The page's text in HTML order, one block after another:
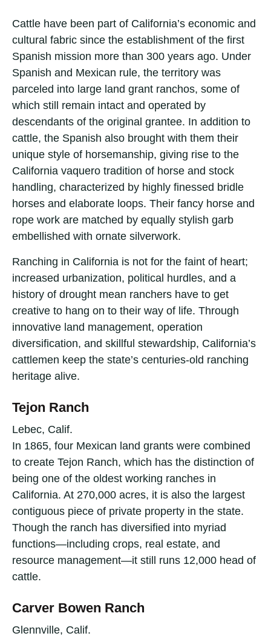
Cattle have been part of California’s economic and
cultural fabric since the establishment of the first
Spanish mission more than 300 years ago. Under
Spanish and Mexican rule, the territory was
parceled into large land grant ranchos, some of
which still remain intact and operated by
descendants of the original grantee. In addition to
cattle, the Spanish also brought with them their
unique style of horsemanship, giving rise to the
California vaquero tradition of horse and stock
handling, characterized by highly finessed bridle
horses and elaborate loops. Their fancy horse and
rope work are matched by equally stylish garb
embellished with ornate silverwork.
Ranching in California is not for the faint of heart;
increased urbanization, political hurdles, and a
history of drought mean ranchers have to get
creative to hang on to their way of life. Through
innovative land management, operation
diversification, and skillful stewardship, California’s
cattlemen keep the state’s centuries-old ranching
heritage alive.
Tejon Ranch
Lebec, Calif.
In 1865, four Mexican land grants were combined
to create Tejon Ranch, which has the distinction of
being one of the oldest working ranches in
California. At 270,000 acres, it is also the largest
contiguous piece of private property in the state.
Though the ranch has diversified into myriad
functions—including crops, real estate, and
resource management—it still runs 12,000 head of
cattle.
Carver Bowen Ranch
Glennville, Calif.